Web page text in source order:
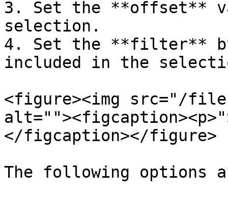
3. Set the **offset**
selection.
4. Set the **filter**
included in the
<figure><img src="/files/
</figcaption></figure>
The following options